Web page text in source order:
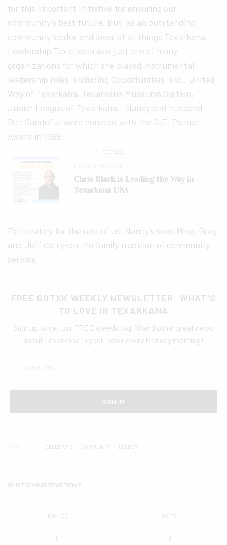
for this important initiative for ensuring our
community’s best future. But, as an outstanding
community leader and lover of all things Texarkana,
Leadership Texarkana was just one of many
organizations for which she played instrumental
leadership roles, including Opportunities, Inc., United
Way of Texarkana, Texarkana Museums System,
Junior League of Texarkana. Nancy and husband
Ben Sandefur were honored with the C.E. Palmer
Award in 1988.
SEE ALSO
Chris Black is Leading the Way in
Texarkana USA
Fortunately for the rest of us, Nancy’s sons Mike, Greg
and Jeff carry-on the family tradition of community
service.
FREE GOTXK WEEKLY NEWSLETTER: WHAT'S
TO LOVE IN TEXARKANA
Sign up to get our FREE weekly top 10 and other great news
about Texarkana in your inbox every Monday morning!
SIGN UP
CELEBRATE COMMUNITY LEADER
WHAT'S YOUR REACTION?
EXCITED
0
HAPPY
0